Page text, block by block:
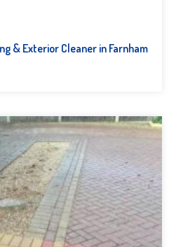
& Exterior Cleaner in Farnham